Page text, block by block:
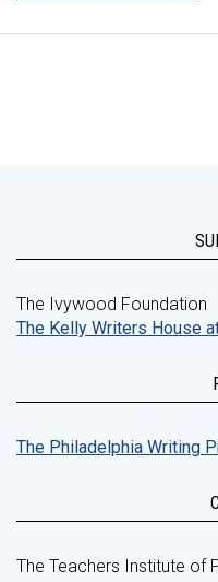
The Ivywood Foundation
The Kelly Writers House
The Philadelphia Writing
The Teachers Institute of